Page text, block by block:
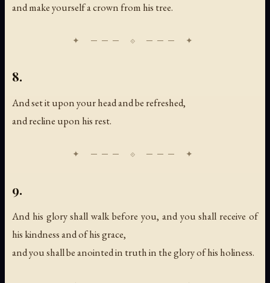
and make yourself a crown from his tree.
8.
And set it upon your head and be refreshed,
and recline upon his rest.
9.
And his glory shall walk before you, and you shall receive of
his kindness and of his grace,
and you shall be anointed in truth in the glory of his holiness.